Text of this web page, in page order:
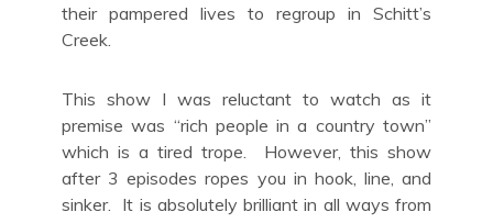
their pampered lives to regroup in Schitt’s
Creek.
This show I was reluctant to watch as it
premise was “rich people in a country town”
which is a tired trope. However, this show
after 3 episodes ropes you in hook, line, and
sinker. It is absolutely brilliant in all ways from